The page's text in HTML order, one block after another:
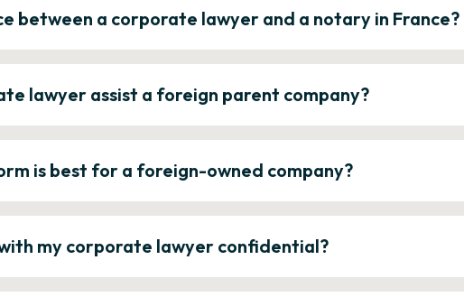
between a corporate lawyer and a notary in France?
lawyer assist a foreign parent company?
is best for a foreign-owned company?
my corporate lawyer confidential?